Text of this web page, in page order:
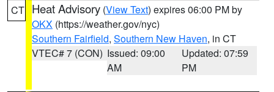
CT Heat Advisory (View Text) expires 06:00 PM by
OKX (https://weather.gov/nyc)
Southern Fairfield, Southern New Haven, in CT
VTEC# 7 (CON) Issued: 09:00
AM
Updated: 07:59
PM